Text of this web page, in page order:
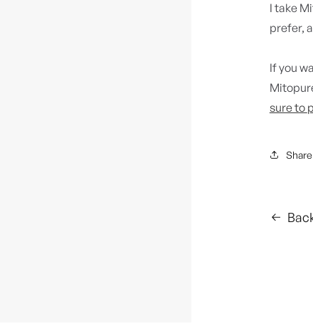
I take
prefer,
If you
sure to
Share